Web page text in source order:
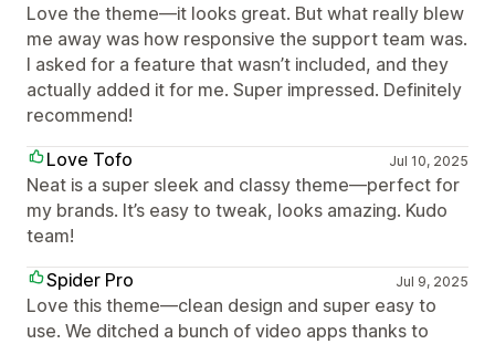
Love the theme—it looks great. But what really blew
me away was how responsive the support team was.
I asked for a feature that wasn’t included, and they
actually added it for me. Super impressed. Definitely
recommend!
Love Tofo
Jul 10, 2025
Neat is a super sleek and classy theme—perfect for
my brands. It’s easy to tweak, looks amazing. Kudo
team!
Spider Pro
Jul 9, 2025
Love this theme—clean design and super easy to
use. We ditched a bunch of video apps thanks to